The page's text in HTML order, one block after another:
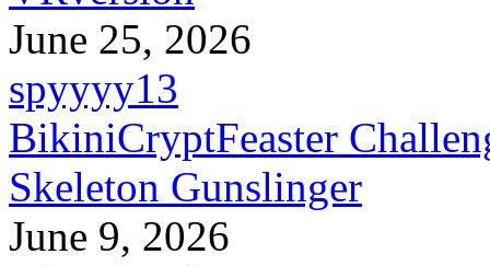
June 25, 2026
spyyyy13
BikiniCryptFeaster
Skeleton Gunslinger
June 9, 2026